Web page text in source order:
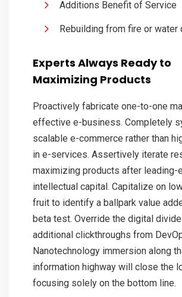
Additions Benefit of Service
Rebuilding from fire or water
Experts Always Ready to
Maximizing Products
Proactively fabricate one-to-one
effective e-business. Completely
scalable e-commerce rather than
in e-services. Assertively iterate
maximizing products after leading-
intellectual capital. Capitalize on
fruit to identify a ballpark value
beta test. Override the digital
additional clickthroughs from
Nanotechnology immersion along
information highway will close the
focusing solely on the bottom line.